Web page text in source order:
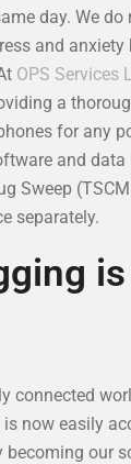
day. We
and anxiety
OPS Services
a
for any
and
Sweep
separately.
is
connected
now easily
becoming our